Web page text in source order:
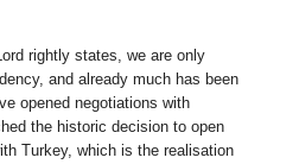
rightly states, we are only
and already much has been
opened negotiations with
the historic decision to open
Turkey, which is the realisation